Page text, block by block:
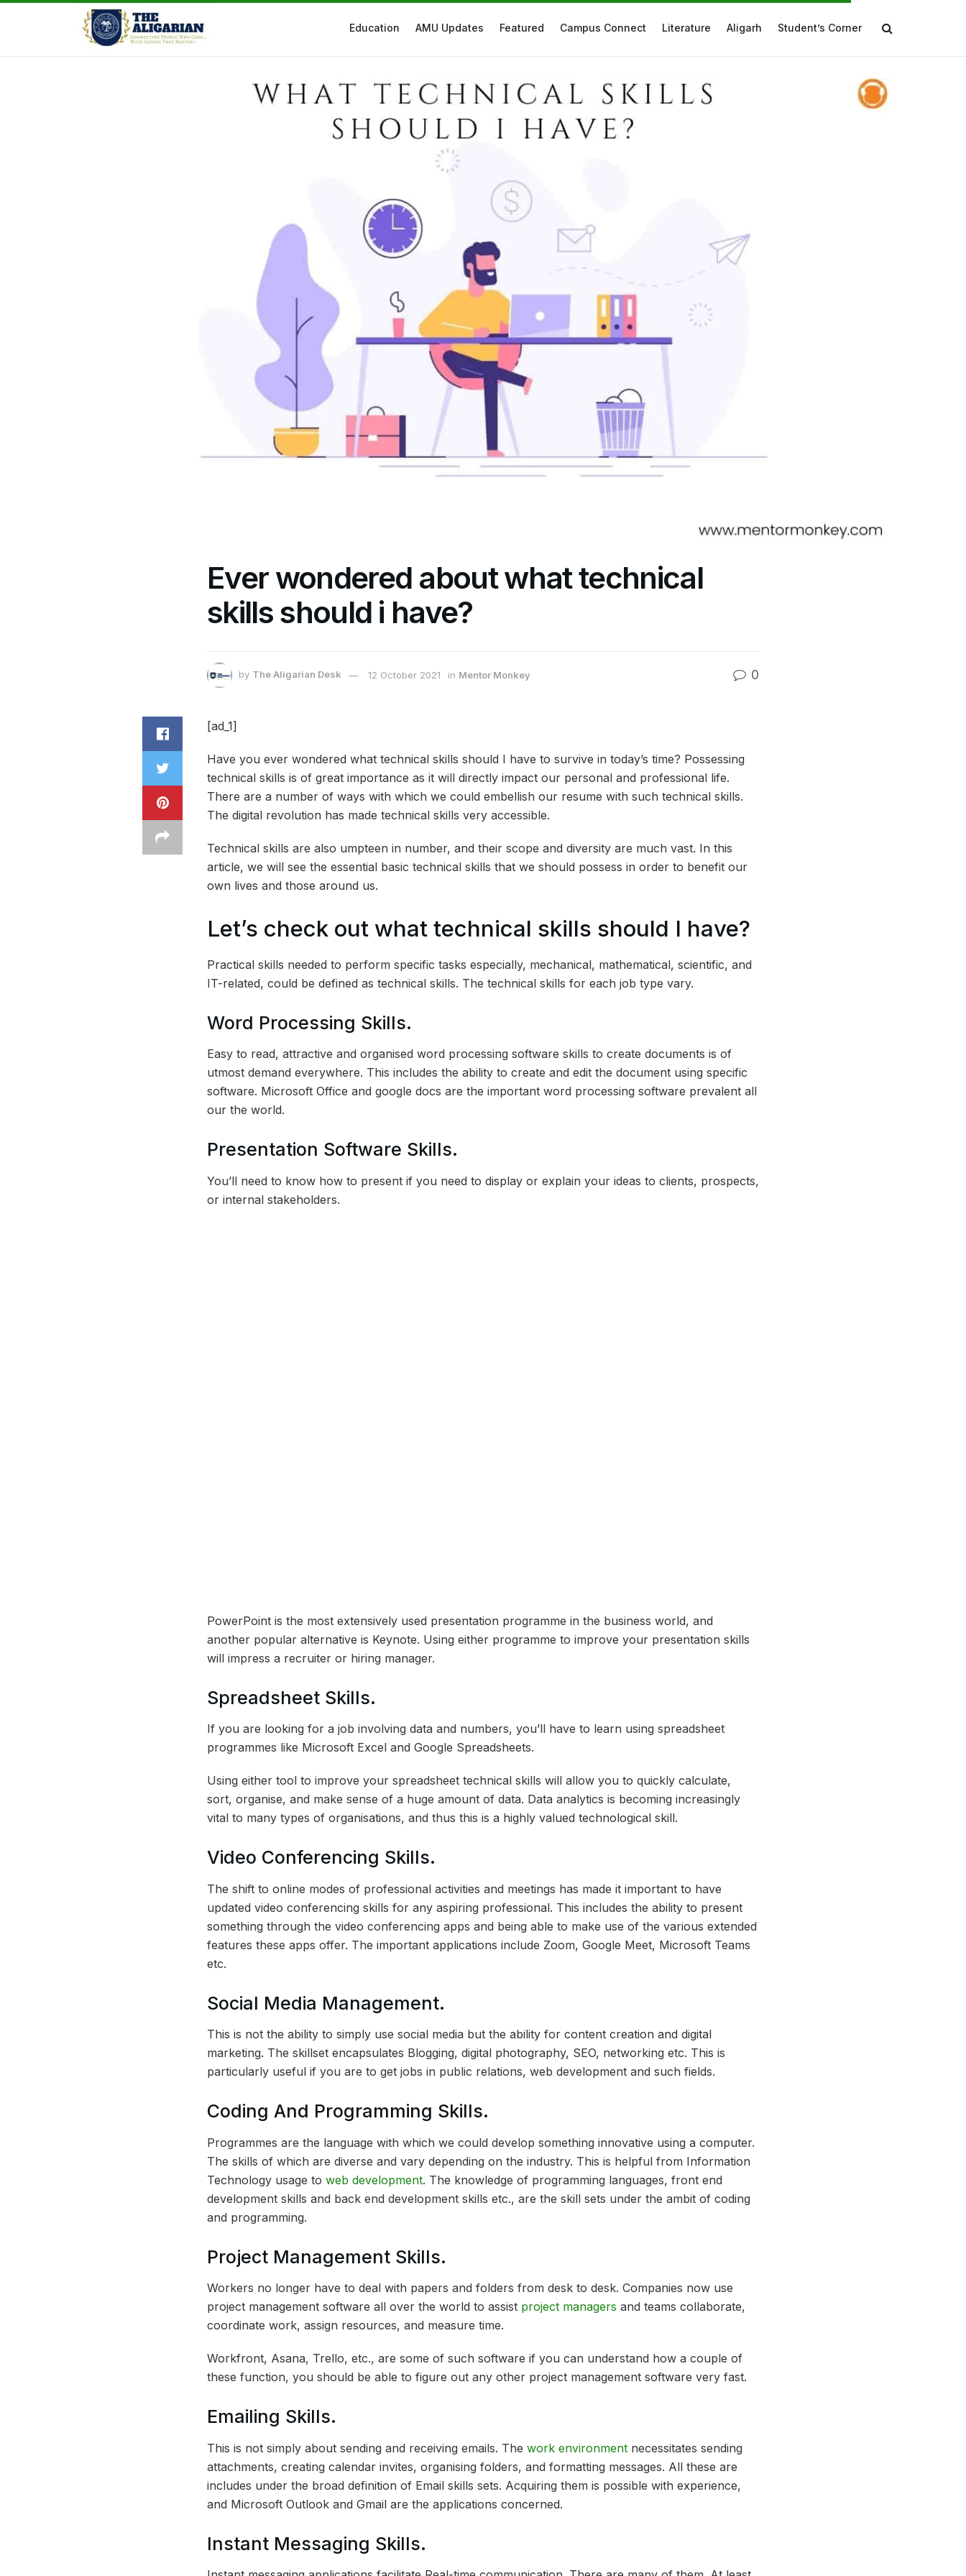
Education AMU Updates Featured Campus Connect Literature Aligarh Student’s Corner
Ever wondered about what technical
skills should i have?
by The Aligarian Desk 12 October 2021 in Mentor Monkey 0
[ad_1]
Have you ever wondered what technical skills should I have to survive in today’s time? Possessing
technical skills is of great importance as it will directly impact our personal and professional life.
There are a number of ways with which we could embellish our resume with such technical skills.
The digital revolution has made technical skills very accessible.
Technical skills are also umpteen in number, and their scope and diversity are much vast. In this
article, we will see the essential basic technical skills that we should possess in order to benefit our
own lives and those around us.
Let’s check out what technical skills should I have?
Practical skills needed to perform specific tasks especially, mechanical, mathematical, scientific, and
IT-related, could be defined as technical skills. The technical skills for each job type vary.
Word Processing Skills.
Easy to read, attractive and organised word processing software skills to create documents is of
utmost demand everywhere. This includes the ability to create and edit the document using specific
software. Microsoft Office and google docs are the important word processing software prevalent all
our the world.
Presentation Software Skills.
You’ll need to know how to present if you need to display or explain your ideas to clients, prospects,
or internal stakeholders.
PowerPoint is the most extensively used presentation programme in the business world, and
another popular alternative is Keynote. Using either programme to improve your presentation skills
will impress a recruiter or hiring manager.
Spreadsheet Skills.
If you are looking for a job involving data and numbers, you’ll have to learn using spreadsheet
programmes like Microsoft Excel and Google Spreadsheets.
Using either tool to improve your spreadsheet technical skills will allow you to quickly calculate,
sort, organise, and make sense of a huge amount of data. Data analytics is becoming increasingly
vital to many types of organisations, and thus this is a highly valued technological skill.
Video Conferencing Skills.
The shift to online modes of professional activities and meetings has made it important to have
updated video conferencing skills for any aspiring professional. This includes the ability to present
something through the video conferencing apps and being able to make use of the various extended
features these apps offer. The important applications include Zoom, Google Meet, Microsoft Teams
etc.
Social Media Management.
This is not the ability to simply use social media but the ability for content creation and digital
marketing. The skillset encapsulates Blogging, digital photography, SEO, networking etc. This is
particularly useful if you are to get jobs in public relations, web development and such fields.
Coding And Programming Skills.
Programmes are the language with which we could develop something innovative using a computer.
The skills of which are diverse and vary depending on the industry. This is helpful from Information
Technology usage to web development. The knowledge of programming languages, front end
development skills and back end development skills etc., are the skill sets under the ambit of coding
and programming.
Project Management Skills.
Workers no longer have to deal with papers and folders from desk to desk. Companies now use
project management software all over the world to assist project managers and teams collaborate,
coordinate work, assign resources, and measure time.
Workfront, Asana, Trello, etc., are some of such software if you can understand how a couple of
these function, you should be able to figure out any other project management software very fast.
Emailing Skills.
This is not simply about sending and receiving emails. The work environment necessitates sending
attachments, creating calendar invites, organising folders, and formatting messages. All these are
includes under the broad definition of Email skills sets. Acquiring them is possible with experience,
and Microsoft Outlook and Gmail are the applications concerned.
Instant Messaging Skills.